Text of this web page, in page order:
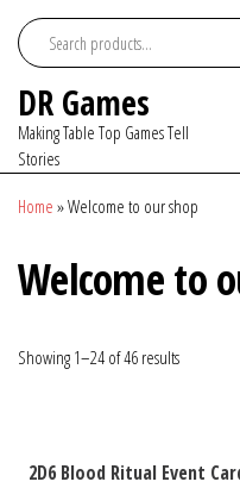
contentDR Games
Making Table Top Games Tell
Stories
Home »Welcome to our shop
Welcome to
Showing 1–24 of 46 results
2D6 Blood Ritual Event